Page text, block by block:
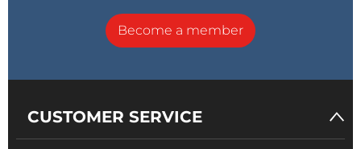
Become a member
CUSTOMER SERVICE